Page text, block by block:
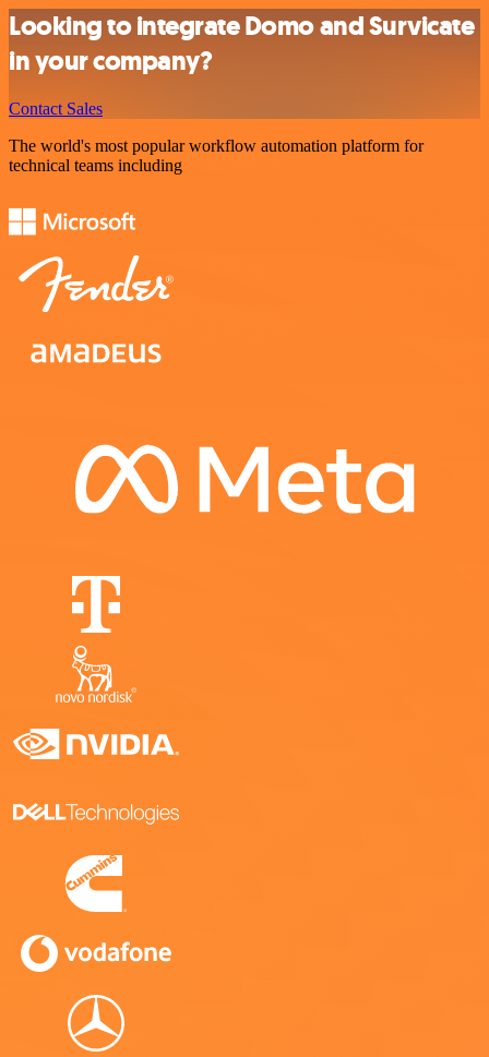
Looking to integrate Domo and Survicate
in your company?
Contact Sales
The world's most popular workflow automation platform for
technical teams including